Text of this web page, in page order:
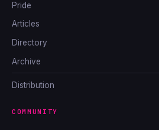
Pride
Articles
Directory
Archive
Distribution
COMMUNITY